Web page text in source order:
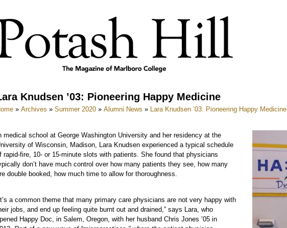
Knudsen ’03: Pioneering Happy Medicine
» Archives » Summer 2020 » Alumni News » Lara Knudsen ’03: Pioneering Happy Medicine
medical school at George Washington University and her residency at the
of Wisconsin, Madison, Lara Knudsen experienced a typical schedule
rapid-fire, 10- or 15-minute slots with patients. She found that physicians
don’t have much control over how many patients they see, how many
double booked, how much time to allow for thoroughness.
a common theme that many primary care physicians are not very happy with
jobs, and end up feeling quite burnt out and drained,” says Lara, who
Happy Doc, in Salem, Oregon, with her husband Chris Jones ’05 in